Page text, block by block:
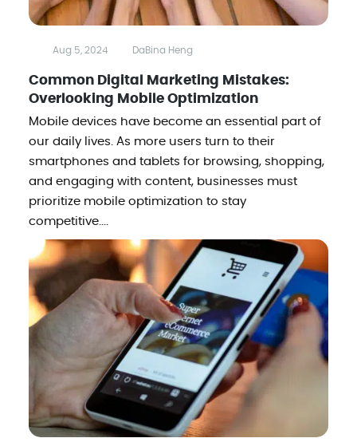
Aug 5, 2024 DaBina Heng
Common Digital Marketing Mistakes:
Overlooking Mobile Optimization
Mobile devices have become an essential part of
our daily lives. As more users turn to their
smartphones and tablets for browsing, shopping,
and engaging with content, businesses must
prioritize mobile optimization to stay
competitive....